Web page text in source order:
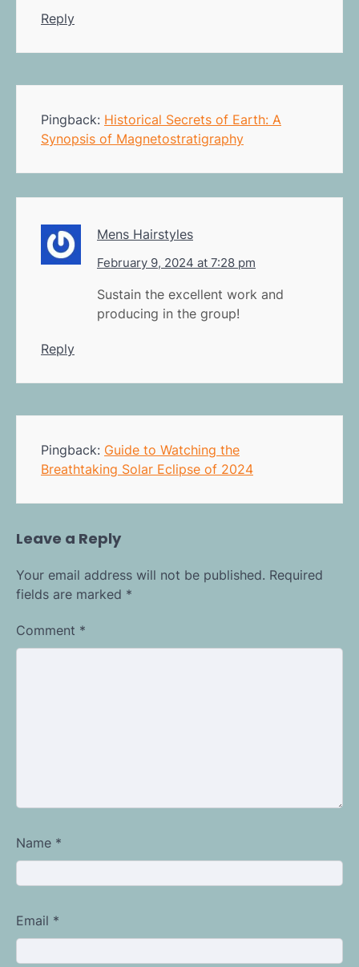
Reply
Pingback: Historical Secrets of Earth: A
Synopsis of Magnetostratigraphy
Mens Hairstyles
February 9, 2024 at 7:28 pm
Sustain the excellent work and
producing in the group!
Reply
Pingback: Guide to Watching the
Breathtaking Solar Eclipse of 2024
Leave a Reply
Your email address will not be published. Required
fields are marked *
Comment *
Name *
Email *